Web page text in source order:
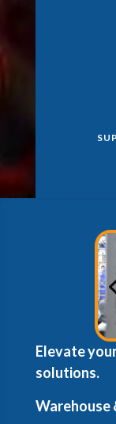
Elevate
solutions.
Warehouse